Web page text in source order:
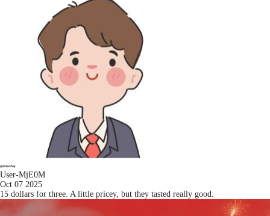
User-MjE0M
Oct 07 2025
15 dollars for three. A little pricey, but they tasted really good.